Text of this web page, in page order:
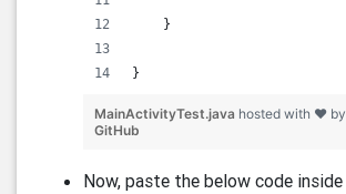
    }
}
MainActivityTest.java hosted with ❤ by
GitHub
Now, paste the below code inside